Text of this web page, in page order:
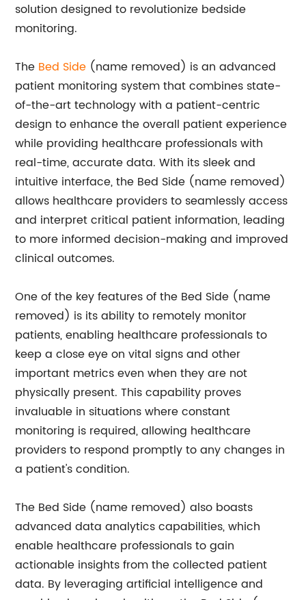
solution designed to revolutionize bedside
monitoring.
The Bed Side (name removed) is an advanced
patient monitoring system that combines state-
of-the-art technology with a patient-centric
design to enhance the overall patient experience
while providing healthcare professionals with
real-time, accurate data. With its sleek and
intuitive interface, the Bed Side (name removed)
allows healthcare providers to seamlessly access
and interpret critical patient information, leading
to more informed decision-making and improved
clinical outcomes.
One of the key features of the Bed Side (name
removed) is its ability to remotely monitor
patients, enabling healthcare professionals to
keep a close eye on vital signs and other
important metrics even when they are not
physically present. This capability proves
invaluable in situations where constant
monitoring is required, allowing healthcare
providers to respond promptly to any changes in
a patient's condition.
The Bed Side (name removed) also boasts
advanced data analytics capabilities, which
enable healthcare professionals to gain
actionable insights from the collected patient
data. By leveraging artificial intelligence and